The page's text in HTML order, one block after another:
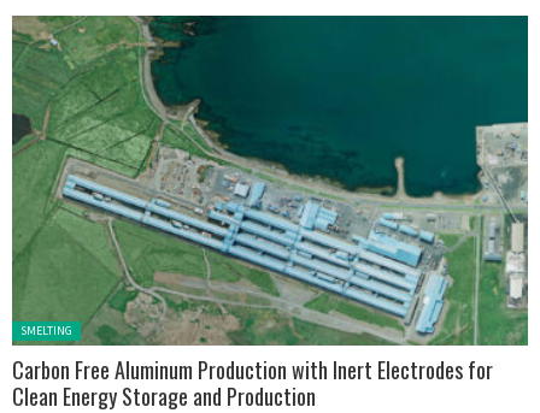
Posted in:
SMELTING
Carbon Free Aluminum Production with Inert Electrodes for
Clean Energy Storage and Production